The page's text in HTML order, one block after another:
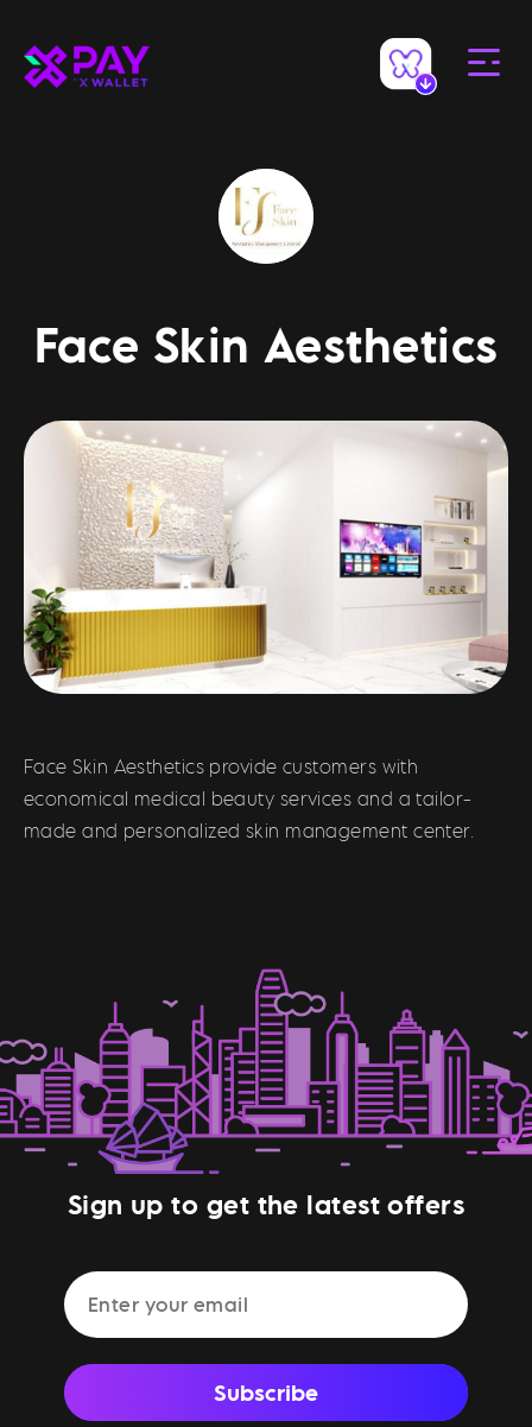
Face Skin Aesthetics
Face Skin Aesthetics provide customers with
economical medical beauty services and a tailor-
made and personalized skin management center.
Sign up to get the latest offers
Subscribe